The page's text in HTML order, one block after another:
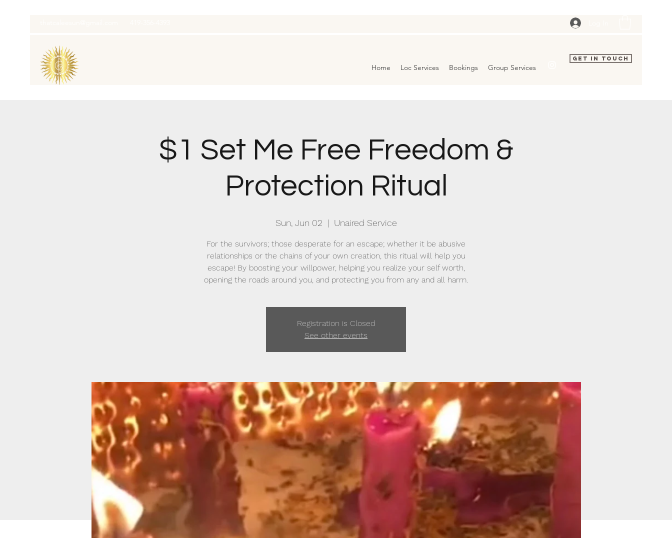
Home Loc Services Bookings Group Services
Get In Touch
$1 Set Me Free Freedom &
Protection Ritual
Sun, Jun 02
  |
Unaired Service
For the survivors; those desperate for an escape; whether it be abusive
relationships or the chains of your own creation, this ritual will help you
escape! By boosting your willpower, helping you realize your self worth,
opening the roads around you, and protecting you from any and all harm.
Registration is Closed
See other events